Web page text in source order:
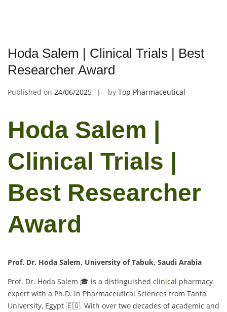
Hoda Salem | Clinical Trials | Best
Researcher Award
Published on 24/06/2025 by Top Pharmaceutical
Hoda Salem |
Clinical Trials |
Best Researcher
Award
Prof. Dr. Hoda Salem, University of Tabuk, Saudi Arabia
Prof. Dr. Hoda Salem 🎓 is a distinguished clinical pharmacy
expert with a Ph.D. in Pharmaceutical Sciences from Tanta
University, Egypt 🇪🇬. With over two decades of academic and